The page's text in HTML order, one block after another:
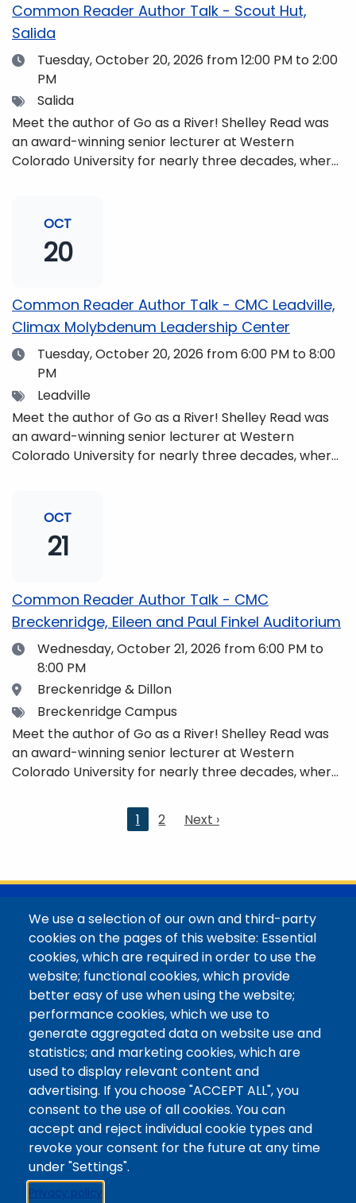
Common Reader Author Talk - Scout Hut,
Salida
DateTuesday, October 20, 2026 from 12:00 PM to 2:00
PM
TagsSalida
Meet the author of Go as a River! Shelley Read was
an award-winning senior lecturer at Western
Colorado University for nearly three decades, where
traveler, and fifth-generation Coloradan who lives
with her family in the Elk Mountains of Colorado’s
Western Slope. More information can be found at
OCT
20
Common Reader Author Talk - CMC Leadville,
Climax Molybdenum Leadership Center
DateTuesday, October 20, 2026 from 6:00 PM to 8:00
PM
TagsLeadville
Meet the author of Go as a River! Shelley Read was
an award-winning senior lecturer at Western
Colorado University for nearly three decades, where
traveler, and fifth-generation Coloradan who lives
with her family in the Elk Mountains of Colorado’s
Western Slope. More information can be found at
OCT
21
Common Reader Author Talk - CMC
Breckenridge, Eileen and Paul Finkel Auditorium
Date
Wednesday, October 21, 2026 from 6:00 PM to
8:00 PM
Location
Breckenridge & Dillon
TagsBreckenridge Campus
Meet the author of Go as a River! Shelley Read was
an award-winning senior lecturer at Western
Colorado University for nearly three decades, where
and honors. She is a mom, mountaineer, world
traveler, and fifth-generation Coloradan who lives
https://coloradomtn.edu/community-
Current
1 2
Next
Next ›
@Colorado Mountain College
Contact / Campus Locations / Maps
Library Staff
Colorado Mountain College
Basecamp
Departments / Contact
Website
Digital Accessibility
Site Feedback
LibApps Staff Login
Legal
Student Consumer Information
Report a Concern/Incident @ CMC Cares
We use a selection of our own and third-party
cookies on the pages of this website: Essential
cookies, which are required in order to use the
website; functional cookies, which provide
better easy of use when using the website;
performance cookies, which we use to
generate aggregated data on website use and
statistics; and marketing cookies, which are
used to display relevant content and
advertising. If you choose "ACCEPT ALL", you
consent to the use of all cookies. You can
accept and reject individual cookie types and
revoke your consent for the future at any time
under "Settings".
Privacy policy